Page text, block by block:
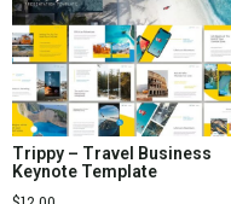
Trippy – Travel Business
Keynote Template